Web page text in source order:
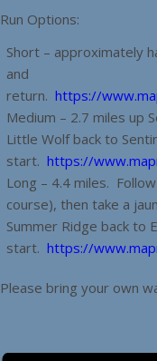
Run Options:
Short – approximately
and
return. https://
Medium – 2.7 miles up
Little Wolf back to
start. https://
Long – 4.4 miles.
course), then take a
Summer Ridge back to
start. https://
Please bring your own